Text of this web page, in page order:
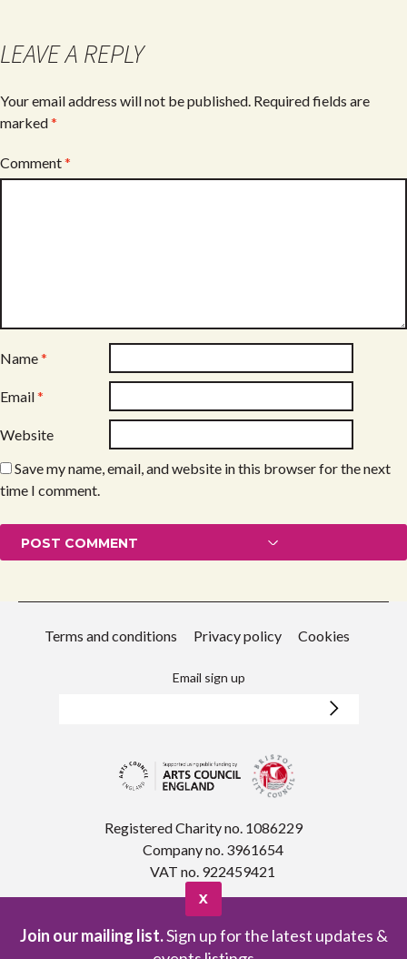
LEAVE A REPLY
Your email address will not be published. Required fields are
marked*
Comment*
Name*
Email*
Website
Save my name, email, and website in this browser for the next
time I comment.
Terms and conditions Privacy policy Cookies
Email sign up
Registered Charity no. 1086229
Company no. 3961654
VAT no. 922459421
Join our mailing list.Sign up for the latest updates &
X